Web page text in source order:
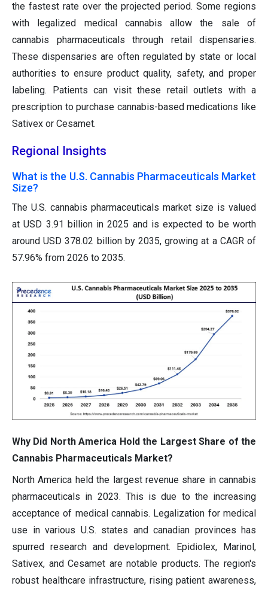
the fastest rate over the projected period. Some regions
with legalized medical cannabis allow the sale of
cannabis pharmaceuticals through retail dispensaries.
These dispensaries are often regulated by state or local
authorities to ensure product quality, safety, and proper
labeling. Patients can visit these retail outlets with a
prescription to purchase cannabis-based medications like
Sativex or Cesamet.
Regional Insights
What is the U.S. Cannabis Pharmaceuticals Market
Size?
The U.S. cannabis pharmaceuticals market size is valued
at USD 3.91 billion in 2025 and is expected to be worth
around USD 378.02 billion by 2035, growing at a CAGR of
57.96% from 2026 to 2035.
Why Did North America Hold the Largest Share of the
Cannabis Pharmaceuticals Market?
North America held the largest revenue share in cannabis
pharmaceuticals in 2023. This is due to the increasing
acceptance of medical cannabis. Legalization for medical
use in various U.S. states and canadian provinces has
spurred research and development. Epidiolex, Marinol,
Sativex, and Cesamet are notable products. The region's
robust healthcare infrastructure, rising patient awareness,